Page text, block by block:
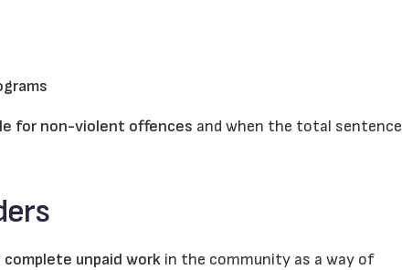
for non-violent offences and when the total sentence
complete unpaid work in the community as a way of